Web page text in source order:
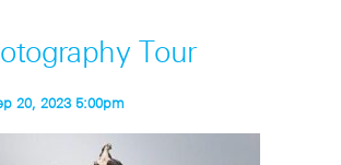
Tour
20, 2023 5:00pm